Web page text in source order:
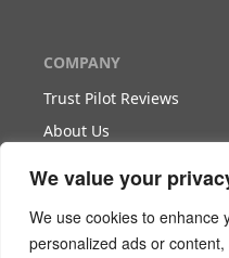
We value your
We use cookies to enhance
personalized ads or
COMPANY
Trust Pilot Reviews
About Us
WORK WITH US